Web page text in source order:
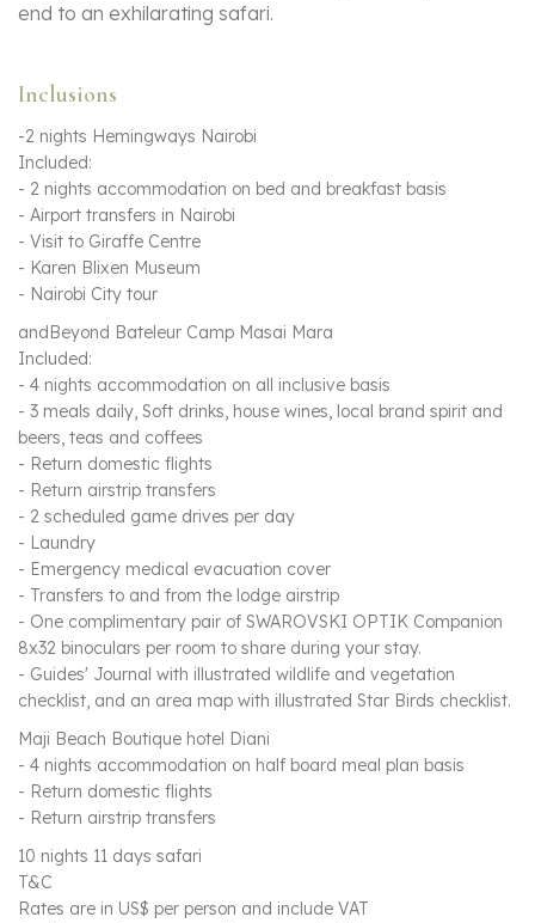
end to an exhilarating safari.
Inclusions
-2 nights Hemingways Nairobi
Included:
- 2 nights accommodation on bed and breakfast basis
- Airport transfers in Nairobi
- Visit to Giraffe Centre
- Karen Blixen Museum
- Nairobi City tour
andBeyond Bateleur Camp Masai Mara
Included:
- 4 nights accommodation on all inclusive basis
- 3 meals daily, Soft drinks, house wines, local brand spirit and
beers, teas and coffees
- Return domestic flights
- Return airstrip transfers
- 2 scheduled game drives per day
- Laundry
- Emergency medical evacuation cover
- Transfers to and from the lodge airstrip
- One complimentary pair of SWAROVSKI OPTIK Companion
8x32 binoculars per room to share during your stay.
- Guides' Journal with illustrated wildlife and vegetation
checklist, and an area map with illustrated Star Birds checklist.
Maji Beach Boutique hotel Diani
- 4 nights accommodation on half board meal plan basis
- Return domestic flights
- Return airstrip transfers
10 nights 11 days safari
T&C
Rates are in US$ per person and include VAT